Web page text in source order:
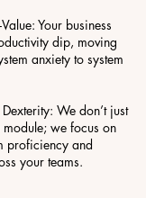
Your business
dip, moving
anxiety to system
We don’t just
we focus on
proficiency and
your teams.